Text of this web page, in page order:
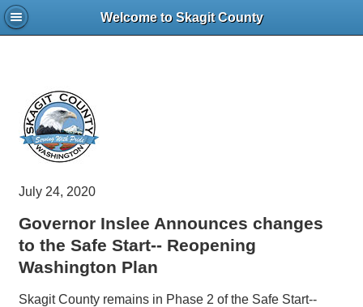
Welcome to Skagit County
July 24, 2020
Governor Inslee Announces changes
to the Safe Start-- Reopening
Washington Plan
Skagit County remains in Phase 2 of the Safe Start--